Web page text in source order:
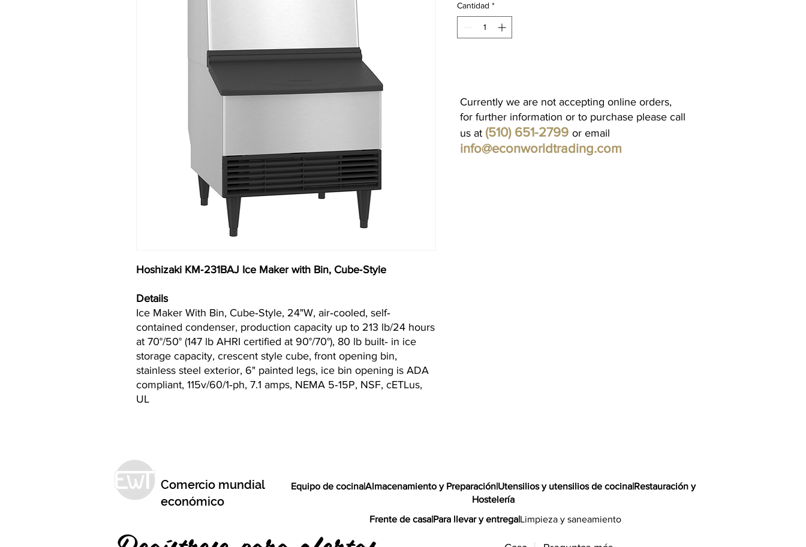
Hoshizaki KM‐231BAJ Ice Maker with Bin, Cube‐Style
Details
Ice Maker With Bin, Cube‐Style, 24"W, air‐cooled, self‐
contained condenser, production capacity up to 213 lb/24 hours
at 70°/50° (147 lb AHRI certified at 90°/70°), 80 lb built‐ in ice
storage capacity, crescent style cube, front opening bin,
stainless steel exterior, 6" painted legs, ice bin opening is ADA
compliant, 115v/60/1‐ph, 7.1 amps, NEMA 5‐15P, NSF, cETLus,
UL
Cantidad *
Currently we are not accepting online orders,
for further information or to purchase please call
us at (510) 651-2799 or email
info@econworldtrading.com
Comercio mundial
económico
Equipo de cocina|Almacenamiento y Preparación|Utensilios y utensilios de cocina|Restauración y
Hostelería
Frente de casa|Para llevar y entrega|Limpieza y saneamiento